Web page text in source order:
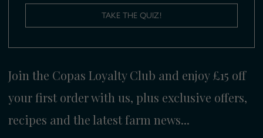
TAKE THE QUIZ!
Join the Copas Loyalty Club and enjoy £15 off
your first order with us, plus exclusive offers,
recipes and the latest farm news...